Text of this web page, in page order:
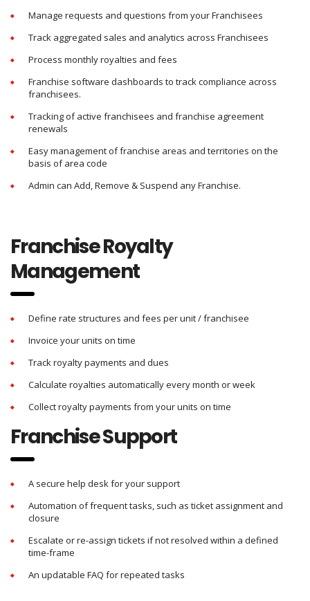
Manage requests and questions from your Franchisees
Track aggregated sales and analytics across Franchisees
Process monthly royalties and fees
Franchise software dashboards to track compliance across
franchisees.
Tracking of active franchisees and franchise agreement
renewals
Easy management of franchise areas and territories on the
basis of area code
Admin can Add, Remove & Suspend any Franchise.
Franchise Royalty
Management
Define rate structures and fees per unit / franchisee
Invoice your units on time
Track royalty payments and dues
Calculate royalties automatically every month or week
Collect royalty payments from your units on time
Franchise Support
A secure help desk for your support
Automation of frequent tasks, such as ticket assignment and
closure
Escalate or re-assign tickets if not resolved within a defined
time-frame
An updatable FAQ for repeated tasks